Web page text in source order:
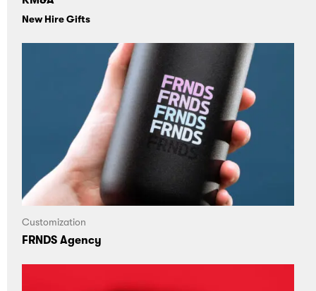
New Hire Gifts
Customization
FRNDS Agency